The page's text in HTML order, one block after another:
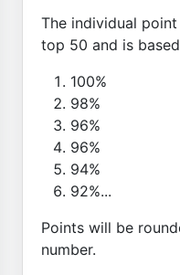
The individual
top 50 and is
100%
98%
96%
96%
94%
92%...
Points will be
number.